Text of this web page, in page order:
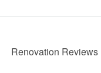
Renovation Reviews